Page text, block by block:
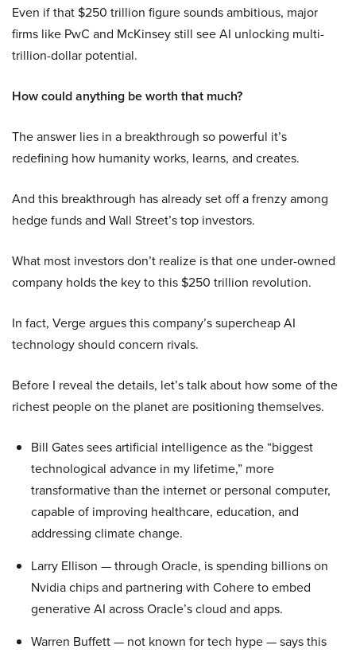
Even if that $250 trillion figure sounds ambitious, major
firms like PwC and McKinsey still see AI unlocking multi-
trillion-dollar potential.
How could anything be worth that much?
The answer lies in a breakthrough so powerful it’s
redefining how humanity works, learns, and creates.
And this breakthrough has already set off a frenzy among
hedge funds and Wall Street’s top investors.
What most investors don’t realize is that one under-owned
company holds the key to this $250 trillion revolution.
In fact, Verge argues this company’s supercheap AI
technology should concern rivals.
Before I reveal the details, let’s talk about how some of the
richest people on the planet are positioning themselves.
Bill Gates sees artificial intelligence as the “biggest
technological advance in my lifetime,” more
transformative than the internet or personal computer,
capable of improving healthcare, education, and
addressing climate change.
Larry Ellison — through Oracle, is spending billions on
Nvidia chips and partnering with Cohere to embed
generative AI across Oracle’s cloud and apps.
Warren Buffett — not known for tech hype — says this